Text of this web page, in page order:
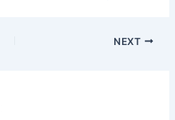
NEXT